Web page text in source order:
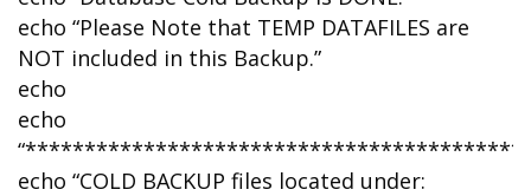
echo “Please Note that TEMP DATAFILES are
NOT included in this Backup.”
echo
echo
echo “COLD BACKUP files located under: